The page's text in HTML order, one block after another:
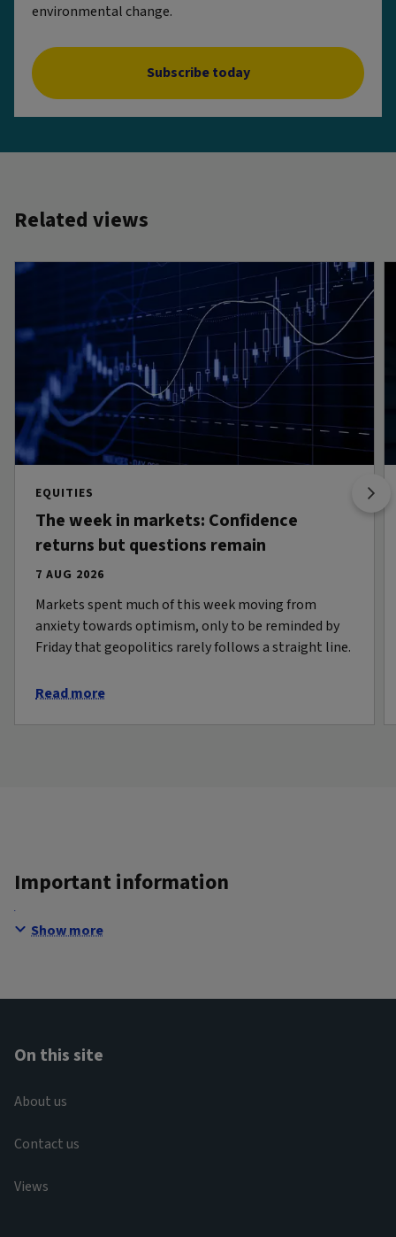
environmental change.
Subscribe today
Related views
EQUITIES
The week in markets: Confidence
returns but questions remain
7 AUG 2026
Markets spent much of this week moving from
anxiety towards optimism, only to be reminded by
Friday that geopolitics rarely follows a straight line.
Read more
Important information
Show more
On this site
About us
Contact us
Views